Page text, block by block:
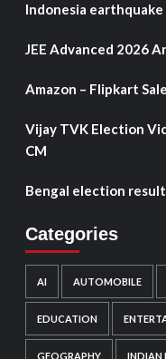
Indonesia
JEE Advanced 2026
Amazon – Flipkart
Vijay TVK Election
CM
Bengal election
Categories
AI AUTOMOBILE
EDUCATION
GEOGRAPHY INDIAN